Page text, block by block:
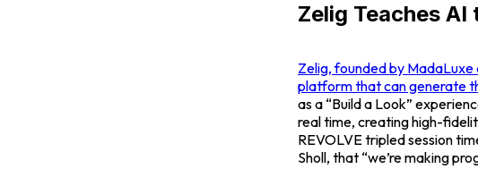
Zelig Teaches AI
Zelig, founded by
platform that can generate
as a “Build a Look”
real time, creating high-
REVOLVEtripled session
Sholl, that “we’re making